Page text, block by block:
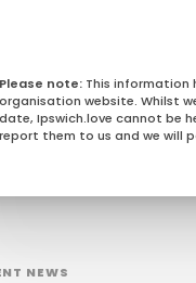
This information
organisation website. Whilst
date, Ipswich.love cannot be
report them to us and we will
NEWS